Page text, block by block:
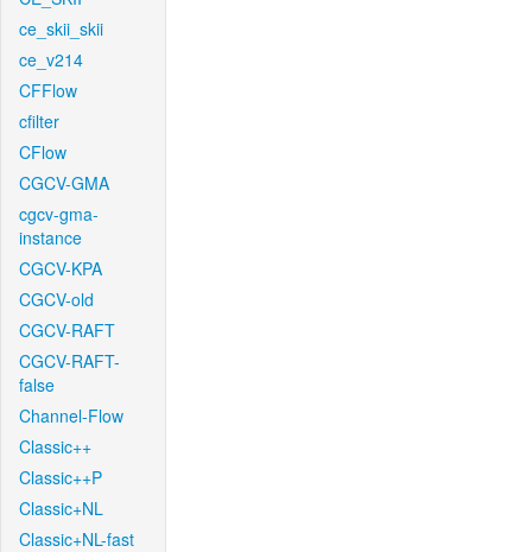
ce_skii_skii
ce_v214
CFFlow
cfilter
CFlow
CGCV-GMA
cgcv-gma-
instance
CGCV-KPA
CGCV-old
CGCV-RAFT
CGCV-RAFT-
false
Channel-Flow
Classic++
Classic++P
Classic+NL
Classic+NL-fast